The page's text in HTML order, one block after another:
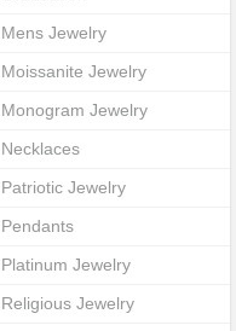
Mens Jewelry
Moissanite Jewelry
Monogram Jewelry
Necklaces
Patriotic Jewelry
Pendants
Platinum Jewelry
Religious Jewelry